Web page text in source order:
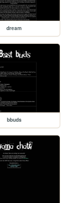
dream
bbuds